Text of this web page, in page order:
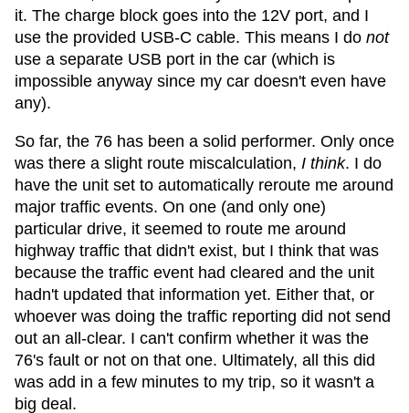
it. The charge block goes into the 12V port, and I
use the provided USB-C cable. This means I do not
use a separate USB port in the car (which is
impossible anyway since my car doesn't even have
any).
So far, the 76 has been a solid performer. Only once
was there a slight route miscalculation, I think. I do
have the unit set to automatically reroute me around
major traffic events. On one (and only one)
particular drive, it seemed to route me around
highway traffic that didn't exist, but I think that was
because the traffic event had cleared and the unit
hadn't updated that information yet. Either that, or
whoever was doing the traffic reporting did not send
out an all-clear. I can't confirm whether it was the
76's fault or not on that one. Ultimately, all this did
was add in a few minutes to my trip, so it wasn't a
big deal.